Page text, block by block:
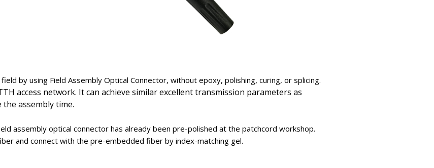
by using Field Assembly Optical Connector, without epoxy, polishing, curing, or splicing.
access network. It can achieve similar excellent transmission parameters as
assembly time.
assembly optical connector has already been pre-polished at the patchcord workshop.
and connect with the pre-embedded fiber by index-matching gel.